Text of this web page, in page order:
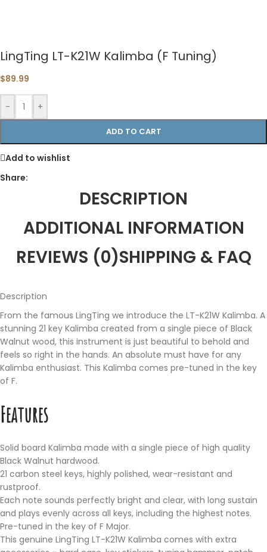
LingTing LT-K21W Kalimba (F Tuning)
$89.99
- +
ADD TO CART
Add to wishlist
Share:
DESCRIPTION
ADDITIONAL INFORMATION
REVIEWS (0)SHIPPING & FAQ
Description
From the famous LingTing we introduce the LT-K21W Kalimba. A
stunning 21 key Kalimba created from a single piece of Black
Walnut wood, this instrument is just beautiful to behold and
feels so right in the hands. An absolute must have for any
Kalimba enthusiast. This Kalimba comes pre-tuned in the key
of F.
Features
Solid board Kalimba made with a single piece of high quality
Black Walnut hardwood.
21 carbon steel keys, highly polished, wear-resistant and
rustproof.
Each note sounds perfectly bright and clear, with long sustain
and plays evenly across all keys, including the highest notes.
Pre-tuned in the key of F Major.
This genuine LingTing LT-K21W Kalimba comes with extra